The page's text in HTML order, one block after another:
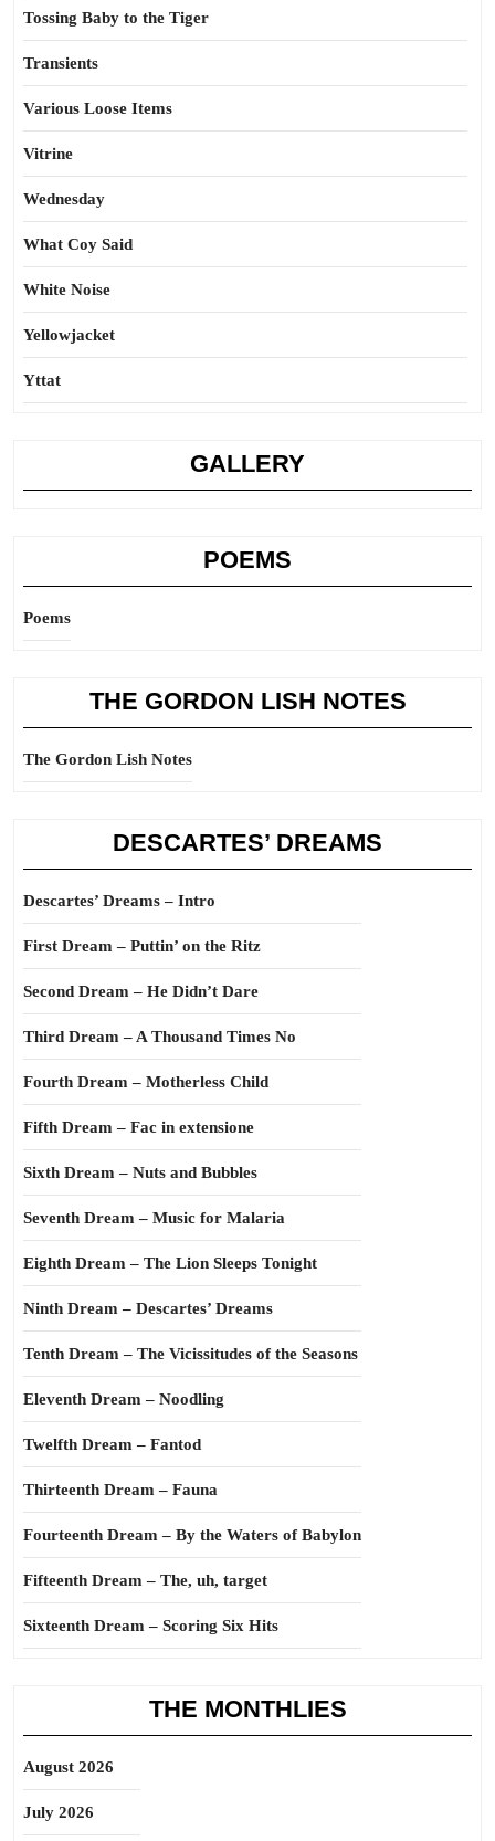
Tossing Baby to the Tiger
Transients
Various Loose Items
Vitrine
Wednesday
What Coy Said
White Noise
Yellowjacket
Yttat
GALLERY
POEMS
Poems
THE GORDON LISH NOTES
The Gordon Lish Notes
DESCARTES’ DREAMS
Descartes’ Dreams – Intro
First Dream – Puttin’ on the Ritz
Second Dream – He Didn’t Dare
Third Dream – A Thousand Times No
Fourth Dream – Motherless Child
Fifth Dream – Fac in extensione
Sixth Dream – Nuts and Bubbles
Seventh Dream – Music for Malaria
Eighth Dream – The Lion Sleeps Tonight
Ninth Dream – Descartes’ Dreams
Tenth Dream – The Vicissitudes of the Seasons
Eleventh Dream – Noodling
Twelfth Dream – Fantod
Thirteenth Dream – Fauna
Fourteenth Dream – By the Waters of Babylon
Fifteenth Dream – The, uh, target
Sixteenth Dream – Scoring Six Hits
THE MONTHLIES
August 2026
July 2026